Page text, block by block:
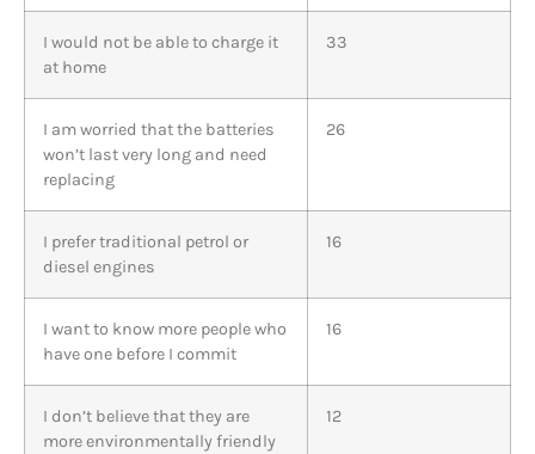
I would not be able to charge it
at home
33
I am worried that the batteries
won’t last very long and need
replacing
26
I prefer traditional petrol or
diesel engines
16
I want to know more people who
have one before I commit
16
I don’t believe that they are
more environmentally friendly
12